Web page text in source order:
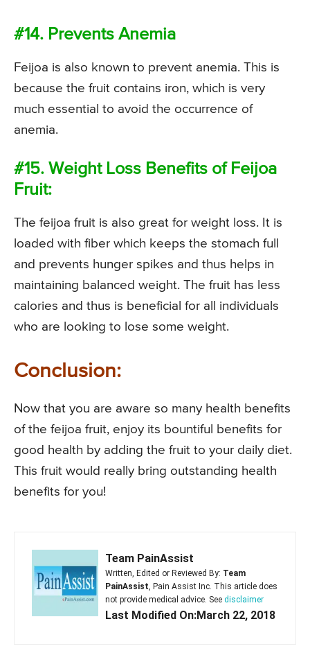
#14. Prevents Anemia
Feijoa is also known to prevent anemia. This is
because the fruit contains iron, which is very
much essential to avoid the occurrence of
anemia.
#15. Weight Loss Benefits of Feijoa
Fruit:
The feijoa fruit is also great for weight loss. It is
loaded with fiber which keeps the stomach full
and prevents hunger spikes and thus helps in
maintaining balanced weight. The fruit has less
calories and thus is beneficial for all individuals
who are looking to lose some weight.
Conclusion:
Now that you are aware so many health benefits
of the feijoa fruit, enjoy its bountiful benefits for
good health by adding the fruit to your daily diet.
This fruit would really bring outstanding health
benefits for you!
Team PainAssist
Written, Edited or Reviewed By: Team
PainAssist, Pain Assist Inc. This article does
not provide medical advice. See disclaimer
Last Modified On:March 22, 2018